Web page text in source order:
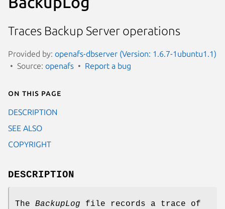
Traces Backup Server operations
Provided by: openafs-dbserver (Version: 1.6.7-1ubuntu1.1)
Source: openafs Report a bug
On this page
DESCRIPTION
SEE ALSO
COPYRIGHT
DESCRIPTION
The BackupLog file records a trace of